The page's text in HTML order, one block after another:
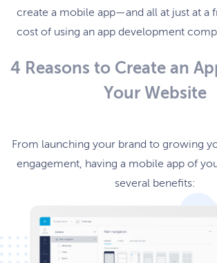
create a mobile app—and all at just at a
cost of using an app development
4 Reasons to Create an
Your Website
From launching your brand to growing
engagement, having a mobile app of
several benefits: